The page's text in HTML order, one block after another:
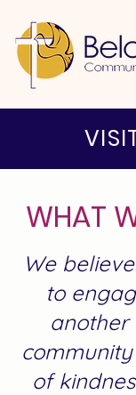
WHAT
We
to
another
of